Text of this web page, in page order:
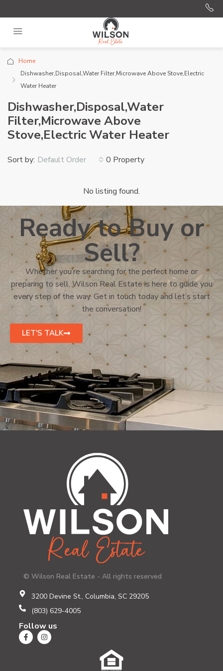
Home
Dishwasher,Disposal,Water Filter,Microwave Above Stove,Electric
Water Heater
Dishwasher,Disposal,Water
Filter,Microwave Above
Stove,Electric Water Heater
0 Property
Sort by: Default Order
No listing found.
Ready to Buy or
Sell?
Whether you’re searching for the perfect home or
preparing to sell, Wilson Real Estate is here to guide you
every step of the way. Get in touch today and let’s start
the conversation!
LET'S TALK
© Wilson Real Estate - All rights reserved
3200 Devine St., Columbia, SC 29205
(803) 629-4005
Follow us